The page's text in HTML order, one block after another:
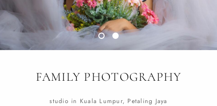
FAMILY PHOTOGRAPHY
studio in Kuala Lumpur, Petaling Jaya